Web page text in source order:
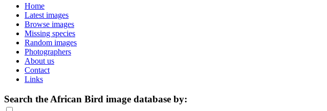
Home
Latest images
Browse images
Missing species
Random images
Photographers
About us
Contact
Links
Search the African Bird image database by: